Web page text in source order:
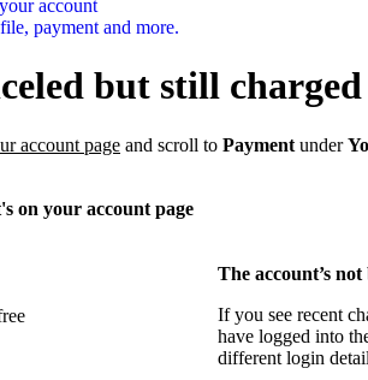
account
payment and more.
but still charged
account page and scroll to Payment under
on your account page
The account’s
If you see recent
have logged into
different login